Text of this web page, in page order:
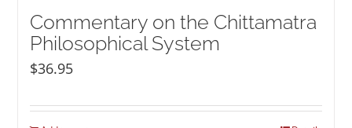
Commentary on the Chittamatra
Philosophical System
$36.95